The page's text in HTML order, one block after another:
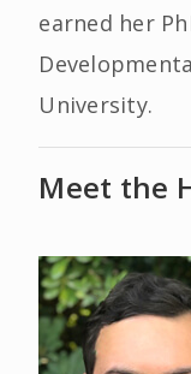
earned her
University.
Meet the